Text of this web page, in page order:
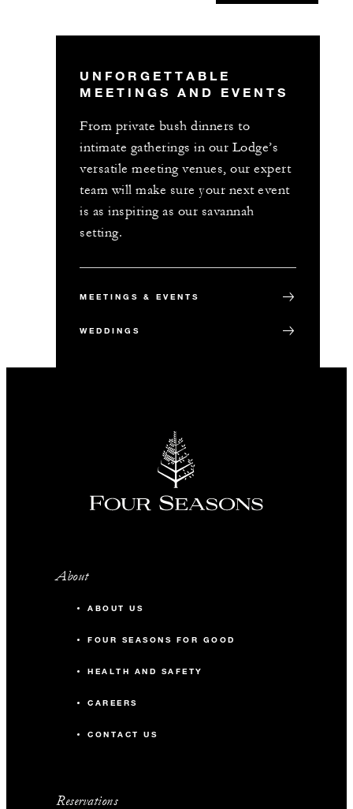
UNFORGETTABLE
MEETINGS AND EVENTS
From private bush dinners to
intimate gatherings in our Lodge’s
versatile meeting venues, our expert
team will make sure your next event
is as inspiring as our savannah
setting.
MEETINGS & EVENTS
WEDDINGS
About
ABOUT US
FOUR SEASONS FOR GOOD
HEALTH AND SAFETY
CAREERS
CONTACT US
Reservations